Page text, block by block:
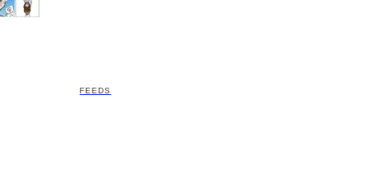
FEEDS